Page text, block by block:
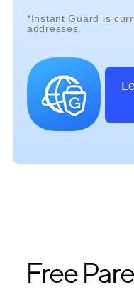
*Instant Guard is
addresses.
Free